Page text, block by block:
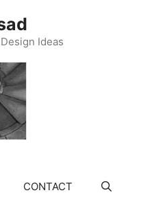
Ideas
CONTACT